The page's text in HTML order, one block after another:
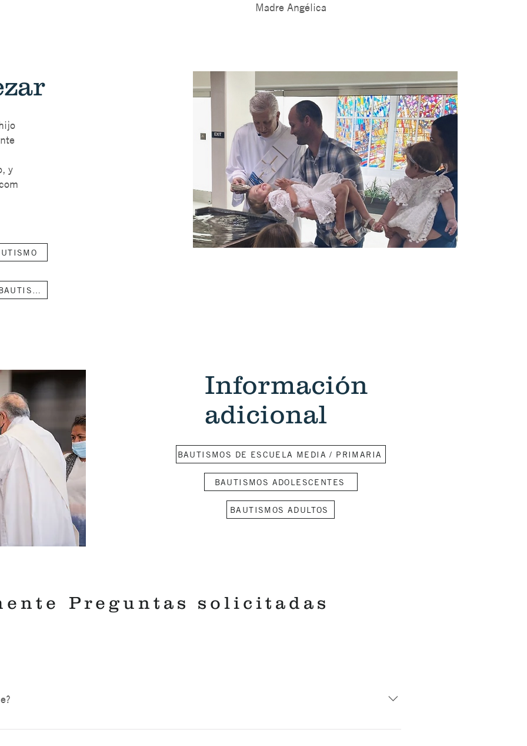
Madre Angélica
y
Información
adicional
BAUTISMOS DE ESCUELA MEDIA / PRIMARIA
BAUTISMOS ADOLESCENTES
BAUTISMOS ADULTOS
Preguntas solicitadas
Sunday of the month at 3:00 p.m. The liturgy is not a mass. The length is less than one